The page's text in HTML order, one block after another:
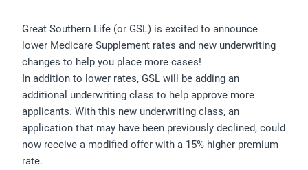
Great Southern Life (or GSL) is excited to announce
lower Medicare Supplement rates and new underwriting
changes to help you place more cases!
In addition to lower rates, GSL will be adding an
additional underwriting class to help approve more
applicants. With this new underwriting class, an
application that may have been previously declined, could
now receive a modified offer with a 15% higher premium
rate.